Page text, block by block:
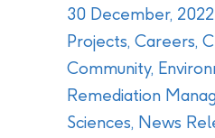
30 December, 2022
Projects, Careers,
Community,
Remediation
Sciences, News